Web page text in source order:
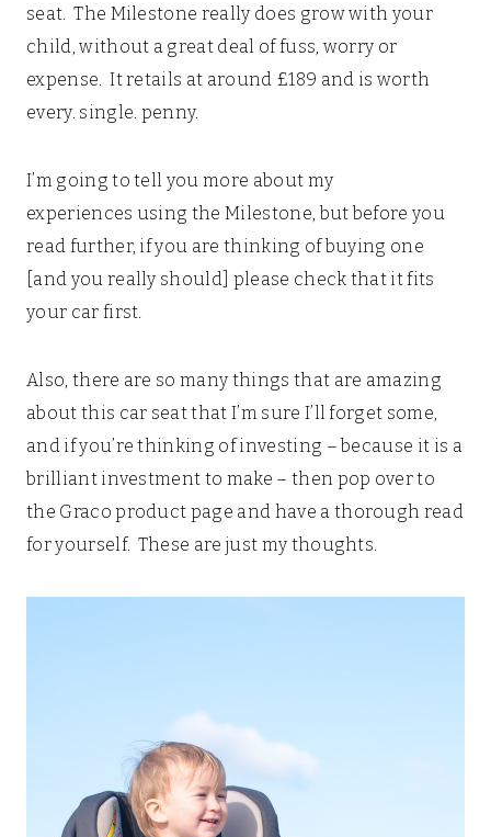
seat. The Milestone really does grow with your
child, without a great deal of fuss, worry or
expense. It retails at around £189 and is worth
every. single. penny.
I’m going to tell you more about my
experiences using the Milestone, but before you
read further, if you are thinking of buying one
[and you really should] please check that it fits
your car first.
Also, there are so many things that are amazing
about this car seat that I’m sure I’ll forget some,
and if you’re thinking of investing – because it is a
brilliant investment to make – then pop over to
the Graco product page and have a thorough read
for yourself. These are just my thoughts.